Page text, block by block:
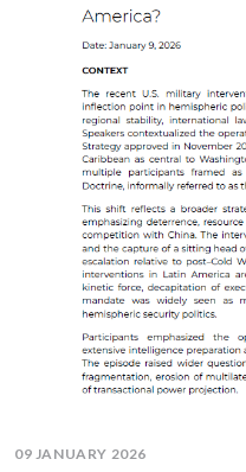
09 JANUARY 2026